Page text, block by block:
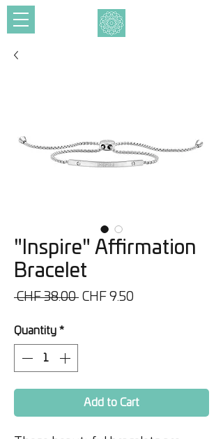
"Inspire" Affirmation
Bracelet
CHF 38.00 Regular
CHF 9.50
Quantity *
Add to Cart